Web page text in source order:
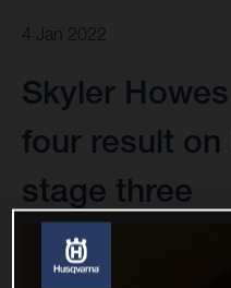
4 Jan 2022
Skyler
four result on
stage three